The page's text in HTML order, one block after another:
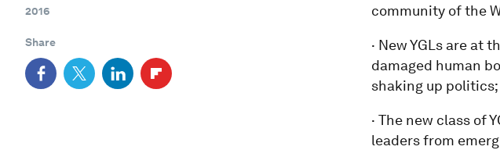
2016
Share
community of the
· New YGLs are at
damaged human
shaking up
· The new class of
leaders from